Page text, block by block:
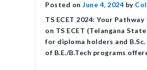
Posted on June 4, 2024 by
TS ECET 2024: Your
on TS ECET (Telangana
for diploma holders and
of B.E./B.Tech programs